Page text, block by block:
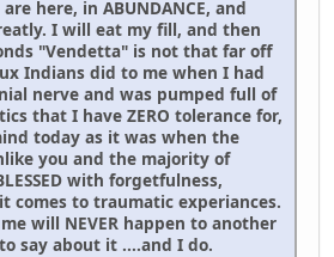
here, in ABUNDANCE, and
I will eat my fill, and then
"Vendetta" is not that far off
Indians did to me when I had
nerve and was pumped full of
that I have ZERO tolerance for,
today as it was when the
you and the majority of
with forgetfulness,
it comes to traumatic experiances.
will NEVER happen to another
say about it ....and I do.